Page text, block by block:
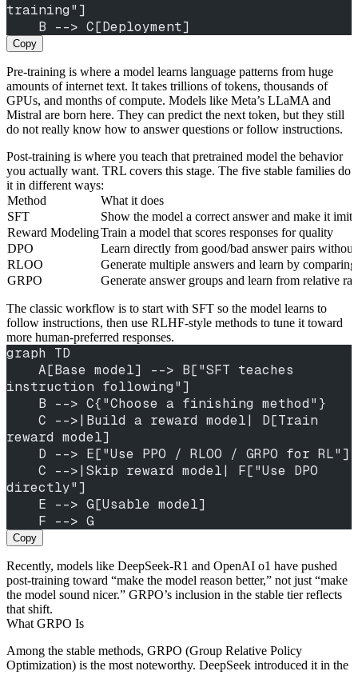
training"]
    B --> C[Deployment]
Copy
Pre-training is where a model learns language patterns from huge
amounts of internet text. It takes trillions of tokens, thousands of
GPUs, and months of compute. Models like Meta’s LLaMA and
Mistral are born here. They can predict the next token, but they still
do not really know how to answer questions or follow instructions.
Post-training is where you teach that pretrained model the behavior
you actually want. TRL covers this stage. The five stable families do
it in different ways:
Method
What it does
SFT
Show the model a correct answer and make it
Reward ModelingTrain a model that scores responses for quality
DPO
Learn directly from good/bad answer pairs
RLOO
Generate multiple answers and learn by
GRPO
Generate answer groups and learn from relative
The classic workflow is to start with SFT so the model learns to
follow instructions, then use RLHF-style methods to tune it toward
more human-preferred responses.
graph TD
instruction following"]
    B --> C{"Choose a finishing method"}
reward model]
    D --> E["Use PPO / RLOO / GRPO for RL"]
directly"]
    E --> G[Usable model]
    F --> G
Copy
Recently, models like DeepSeek-R1 and OpenAI o1 have pushed
post-training toward “make the model reason better,” not just “make
the model sound nicer.” GRPO’s inclusion in the stable tier reflects
that shift.
What GRPO Is
Among the stable methods, GRPO (Group Relative Policy
Optimization) is the most noteworthy. DeepSeek introduced it in the